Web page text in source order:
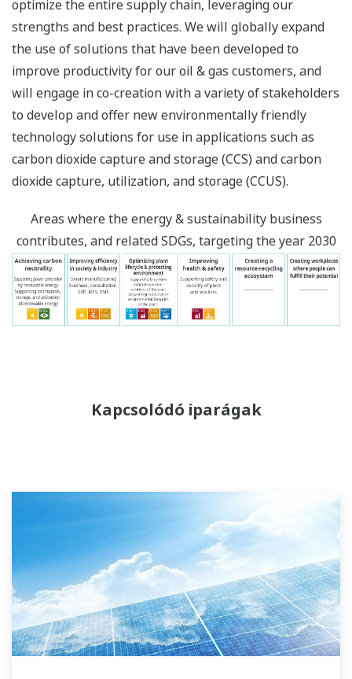
optimize the entire supply chain, leveraging our
strengths and best practices. We will globally expand
the use of solutions that have been developed to
improve productivity for our oil & gas customers, and
will engage in co-creation with a variety of stakeholders
to develop and offer new environmentally friendly
technology solutions for use in applications such as
carbon dioxide capture and storage (CCS) and carbon
dioxide capture, utilization, and storage (CCUS).
Areas where the energy & sustainability business
contributes, and related SDGs, targeting the year 2030
Kapcsolódó iparágak